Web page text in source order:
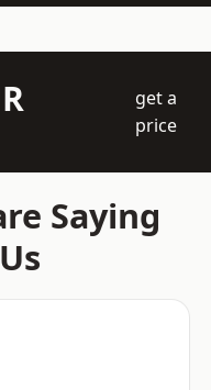
get a
price
Saying